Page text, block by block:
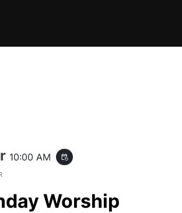
10:00 AM event_repeat
Worship